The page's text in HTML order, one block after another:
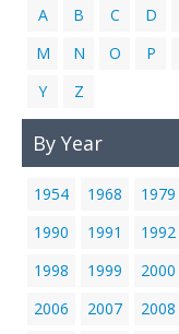
A B C D
M
N O P
Y
Z
By Year
1954 1968 1979
1990
1991 1992
1998
1999 2000
2006
2007 2008